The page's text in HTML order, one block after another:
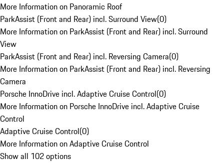
More Information on Panoramic Roof
ParkAssist (Front and Rear) incl. Surround View(0)
More Information on ParkAssist (Front and Rear) incl. Surround
View
ParkAssist (Front and Rear) incl. Reversing Camera(0)
More Information on ParkAssist (Front and Rear) incl. Reversing
Camera
Porsche InnoDrive incl. Adaptive Cruise Control(0)
More Information on Porsche InnoDrive incl. Adaptive Cruise
Control
Adaptive Cruise Control(0)
More Information on Adaptive Cruise Control
Show all 102 options